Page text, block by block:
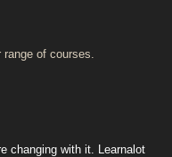
of courses.
changing with it. Learnalot